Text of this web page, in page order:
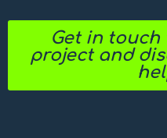
Get in
project and